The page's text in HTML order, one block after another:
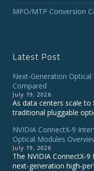
MPO/MTP Conversion
Latest Post
Next-Generation Optical
Compared
July 19, 2026
As data centers scale to
traditional pluggable
NVIDIA ConnectX‑9
Optical Modules
July 19, 2026
The NVIDIA
next‑generation